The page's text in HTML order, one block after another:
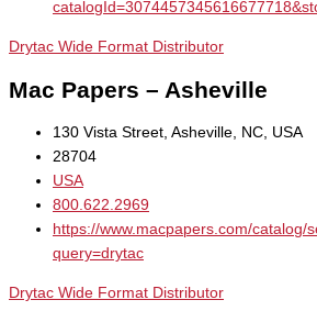
Drytac Wide Format Distributor
Mac Papers – Asheville
130 Vista Street, Asheville, NC, USA
28704
USA
800.622.2969
https://www.macpapers.com/catalog/
query=drytac
Drytac Wide Format Distributor